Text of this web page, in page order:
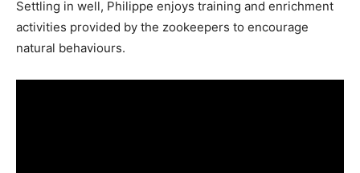
Settling in well, Philippe enjoys training and enrichment
activities provided by the zookeepers to encourage
natural behaviours.